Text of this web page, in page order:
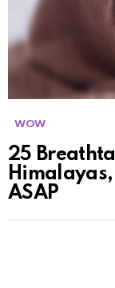
WOW
25
ASAP